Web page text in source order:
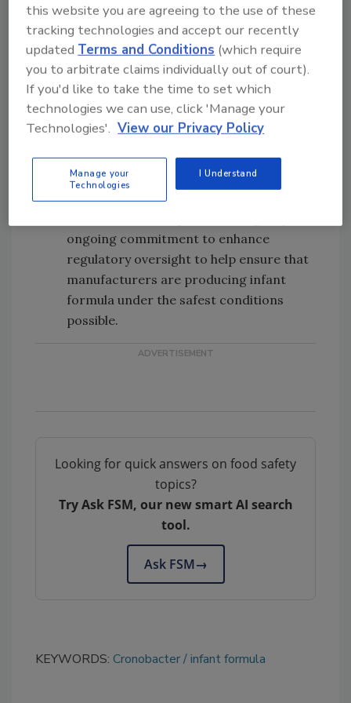
Updating and streamlining infant
formula-related materials on FDA.gov to
provide consumers, industry, and
medical professionals with more
accessible information, including
materials on infant Formula andC.
sakazakii, as well as a new resource
both English and Spanishon handling
infant formula safely.
Issuing warning letters to infant formula
ongoing commitment to enhance
regulatory oversight to help ensure that
manufacturers are producing infant
formula under the safest conditions
possible.
Looking for quick answers on food safety
topics?
Try Ask FSM, our new smart AI search
tool.
Ask FSM→
KEYWORDS: Cronobacter infant formula
this website you are agreeing to the use of these
tracking technologies and accept our recently
updatedTerms and Conditions (which require
you to arbitrate claims individually out of court).
If you'd like to take the time to set which
technologies we can use, click 'Manage your
Technologies'. View our Privacy Policy
Manage your
Technologies
I Understand